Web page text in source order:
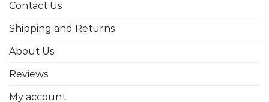
Contact Us
Shipping and Returns
About Us
Reviews
My account